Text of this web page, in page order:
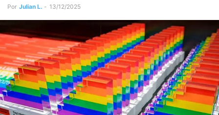
Por Julian L. - 13/12/2025